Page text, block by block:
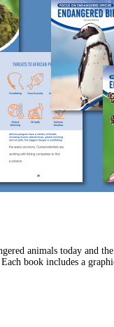
animals today and
book includes a